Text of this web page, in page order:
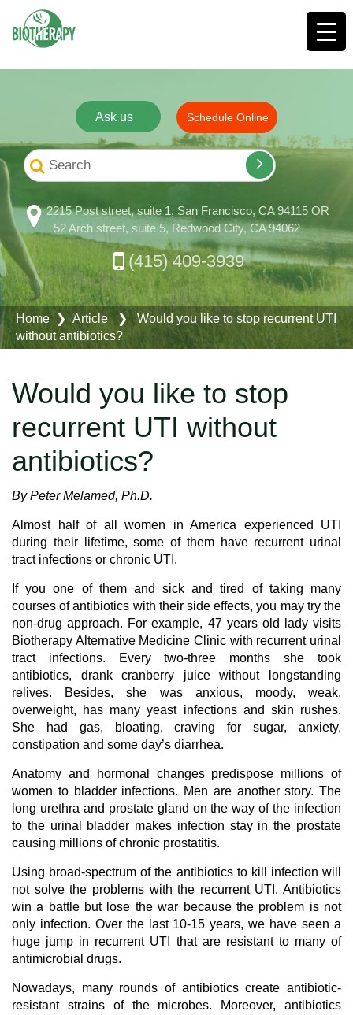
Ask us Schedule Online
2215 Post street, suite 1, San Francisco, CA 94115 OR
52 Arch street, suite 5, Redwood City, CA 94062
(415) 409-3939
Home❯ Article ❯ Would you like to stop recurrent UTI
without antibiotics?
Would you like to stop
recurrent UTI without
antibiotics?
By Peter Melamed, Ph.D.
Almost half of all women in America experienced UTI
during their lifetime, some of them have recurrent urinal
tract infections or chronic UTI.
If you one of them and sick and tired of taking many
courses of antibiotics with their side effects, you may try the
non-drug approach. For example, 47 years old lady visits
Biotherapy Alternative Medicine Clinic with recurrent urinal
tract infections. Every two-three months she took
antibiotics, drank cranberry juice without longstanding
relives. Besides, she was anxious, moody, weak,
overweight, has many yeast infections and skin rushes.
She had gas, bloating, craving for sugar, anxiety,
constipation and some day’s diarrhea.
Anatomy and hormonal changes predispose millions of
women to bladder infections. Men are another story. The
long urethra and prostate gland on the way of the infection
to the urinal bladder makes infection stay in the prostate
causing millions of chronic prostatitis.
Using broad-spectrum of the antibiotics to kill infection will
not solve the problems with the recurrent UTI. Antibiotics
win a battle but lose the war because the problem is not
only infection. Over the last 10-15 years, we have seen a
huge jump in recurrent UTI that are resistant to many of
antimicrobial drugs.
Nowadays, many rounds of antibiotics create antibiotic-
resistant strains of the microbes. Moreover, antibiotics